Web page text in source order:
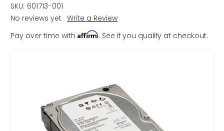
SKU: 601713-001
No reviews yet Write a Review
Pay over time with Affirm. See if you qualify at checkout.